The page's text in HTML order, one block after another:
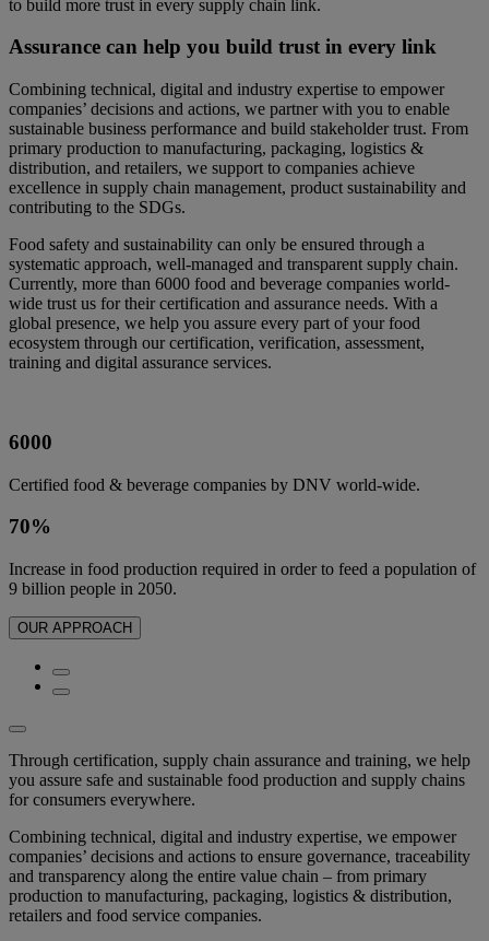
to build more trust in every supply chain link.
Assurance can help you build trust in every link
Combining technical, digital and industry expertise to empower
companies’ decisions and actions, we partner with you to enable
sustainable business performance and build stakeholder trust. From
primary production to manufacturing, packaging, logistics &
distribution, and retailers, we support to companies achieve
excellence in supply chain management, product sustainability and
contributing to the SDGs.
Food safety and sustainability can only be ensured through a
systematic approach, well-managed and transparent supply chain.
Currently, more than 6000 food and beverage companies world-
wide trust us for their certification and assurance needs. With a
global presence, we help you assure every part of your food
ecosystem through our certification, verification, assessment,
training and digital assurance services.
6000
Certified food & beverage companies by DNV world-wide.
70%
Increase in food production required in order to feed a population of
9 billion people in 2050.
OUR APPROACH
Through certification, supply chain assurance and training, we help
you assure safe and sustainable food production and supply chains
for consumers everywhere.
Combining technical, digital and industry expertise, we empower
companies’ decisions and actions to ensure governance, traceability
and transparency along the entire value chain – from primary
production to manufacturing, packaging, logistics & distribution,
retailers and food service companies.